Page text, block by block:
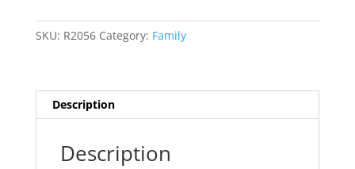
SKU: R2056 Category: Family
Description
Description